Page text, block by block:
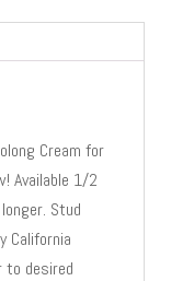
Cream for
Available 1/2
Stud
California
desired